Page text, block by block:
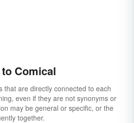
Comical
that are directly connected to each
even if they are not synonyms or
may be general or specific, or the
together.